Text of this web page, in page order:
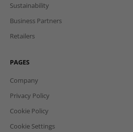
Sustainability
Business Partners
Retailers
PAGES
Company
Privacy Policy
Cookie Policy
Cookie Settings